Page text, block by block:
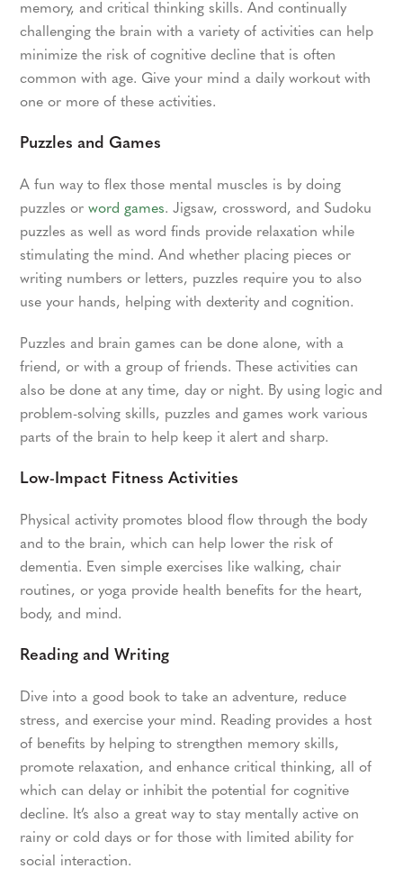
memory, and critical thinking skills. And continually
challenging the brain with a variety of activities can help
minimize the risk of cognitive decline that is often
common with age. Give your mind a daily workout with
one or more of these activities.
Puzzles and Games
A fun way to flex those mental muscles is by doing
puzzles or word games. Jigsaw, crossword, and Sudoku
puzzles as well as word finds provide relaxation while
stimulating the mind. And whether placing pieces or
writing numbers or letters, puzzles require you to also
use your hands, helping with dexterity and cognition.
Puzzles and brain games can be done alone, with a
friend, or with a group of friends. These activities can
also be done at any time, day or night. By using logic and
problem-solving skills, puzzles and games work various
parts of the brain to help keep it alert and sharp.
Low-Impact Fitness Activities
Physical activity promotes blood flow through the body
and to the brain, which can help lower the risk of
dementia. Even simple exercises like walking, chair
routines, or yoga provide health benefits for the heart,
body, and mind.
Reading and Writing
Dive into a good book to take an adventure, reduce
stress, and exercise your mind. Reading provides a host
of benefits by helping to strengthen memory skills,
promote relaxation, and enhance critical thinking, all of
which can delay or inhibit the potential for cognitive
decline. It’s also a great way to stay mentally active on
rainy or cold days or for those with limited ability for
social interaction.